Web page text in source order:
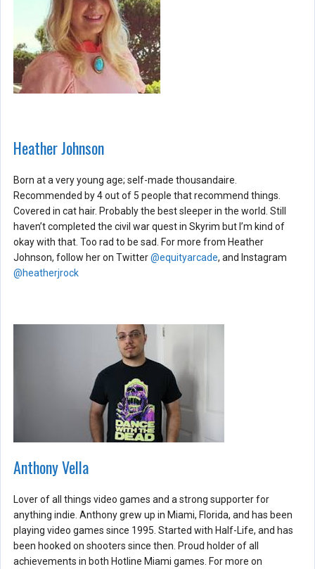
Heather Johnson
Born at a very young age; self-made thousandaire.
Recommended by 4 out of 5 people that recommend things.
Covered in cat hair. Probably the best sleeper in the world. Still
haven’t completed the civil war quest in Skyrim but I’m kind of
okay with that. Too rad to be sad. For more from Heather
Johnson, follow her on Twitter@equityarcade, and Instagram
@heatherjrock
Anthony Vella
Lover of all things video games and a strong supporter for
anything indie. Anthony grew up in Miami, Florida, and has been
playing video games since 1995. Started with Half-Life, and has
been hooked on shooters since then. Proud holder of all
achievements in both Hotline Miami games. For more on